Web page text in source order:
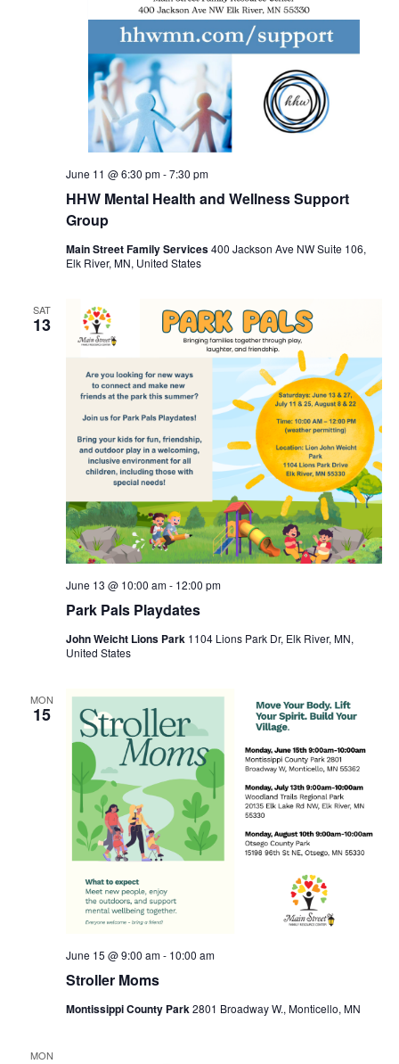
HHW Mental Health and Wellness Support
Group
June 11 @ 6:30 pm-7:30 pm
Main Street Family Services400 Jackson Ave NW Suite 106,
Elk River, MN, United States
SAT
13
Park Pals Playdates
June 13 @ 10:00 am- 12:00 pm
John Weicht Lions Park 1104 Lions Park Dr, Elk River, MN,
United States
MON
15
Stroller Moms
June 15 @ 9:00 am- 10:00 am
Montissippi County Park 2801 Broadway W., Monticello, MN
MON